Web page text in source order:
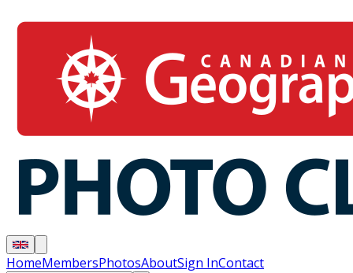
HomeMembersPhotosAboutSign InContact